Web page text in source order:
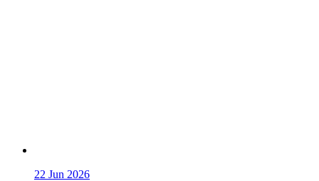
22 Jun 2026